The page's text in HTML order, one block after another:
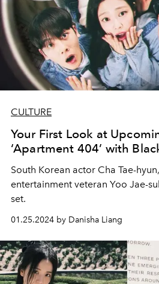
CULTURE
Your First Look at
‘Apartment 404’ with
South Korean actor Cha Tae-
entertainment veteran Yoo Jae-
set.
01.25.2024 by Danisha Liang